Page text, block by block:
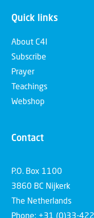
Quick links
About C4I
Subscribe
Prayer
Teachings
Webshop
Contact
P.O. Box 1100
3860 BC Nijkerk
The Netherlands